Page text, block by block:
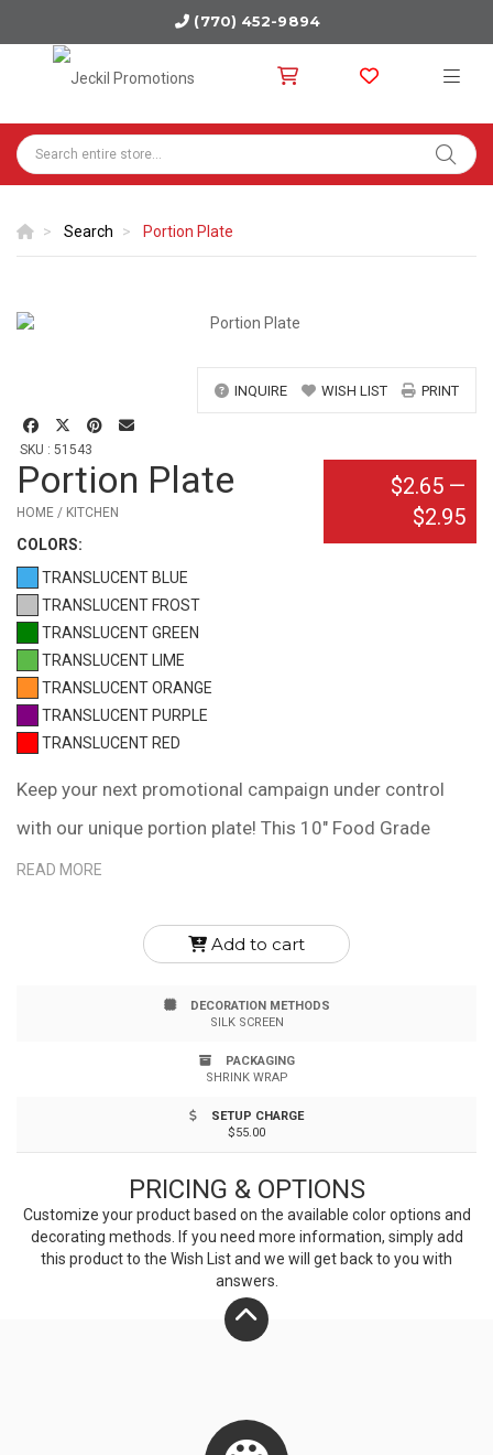
(770) 452-9894
Search Portion Plate
INQUIRE WISH LIST PRINT
SKU : 51543
Portion Plate
HOME / KITCHEN
COLORS:
TRANSLUCENT BLUE
TRANSLUCENT FROST
TRANSLUCENT GREEN
TRANSLUCENT LIME
TRANSLUCENT ORANGE
TRANSLUCENT PURPLE
TRANSLUCENT RED
$2.65—
$2.95
Keep your next promotional campaign under control
with our unique portion plate! This 10" Food Grade
Polypropylene plate has three compartments to help
fruits and vegetables, and two smaller quarters for
balanced eating and a healthy diet. Ideal for weight
conscious clientele & wellness programs. Top rack
READ MORE
Add to cart
DECORATION METHODS
SILK SCREEN
PACKAGING
SHRINK WRAP
SETUP CHARGE
$55.00
PRICING & OPTIONS
Customize your product based on the available coloroptions and
decorating methods. If you need more information, simply add
this product to the Wish List and we will get back to you with
answers.